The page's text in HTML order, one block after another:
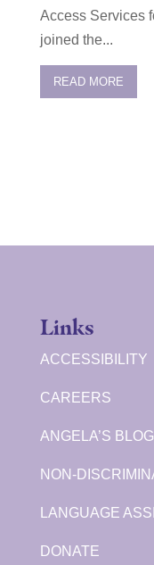
Access Services
joined the...
READ MORE
Links
ACCESSIBILITY
CAREERS
ANGELA’S BLOG
NON-
LANGUAGE
DONATE